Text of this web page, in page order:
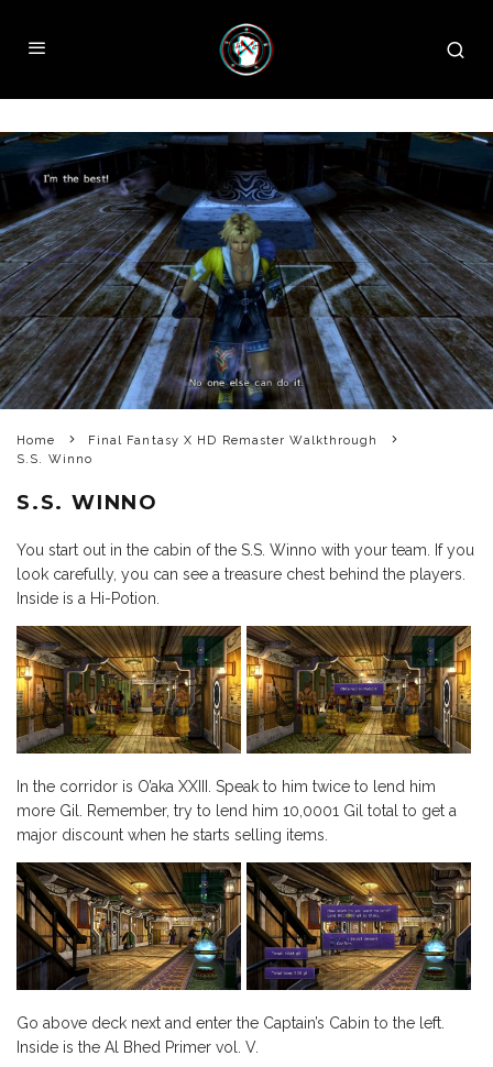
Home
Final Fantasy X HD Remaster Walkthrough
S.S. Winno
S.S. WINNO
You start out in the cabin of the S.S. Winno with your team. If you
look carefully, you can see a treasure chest behind the players.
Inside is a Hi-Potion.
In the corridor is O’aka XXIII. Speak to him twice to lend him
more Gil. Remember, try to lend him 10,0001 Gil total to get a
major discount when he starts selling items.
Go above deck next and enter the Captain’s Cabin to the left.
Inside is the Al Bhed Primer vol. V.